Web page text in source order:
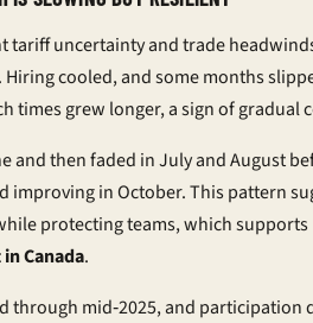
tariff uncertainty and trade
cooled, and some months
times grew longer, a sign of gradual
and then faded in July and August
improving in October. This pattern
protecting teams, which supports
Canada.
through mid‑2025, and participation